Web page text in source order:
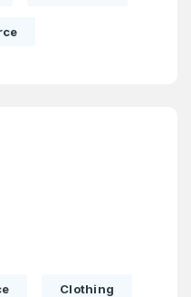
Clothing